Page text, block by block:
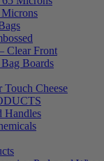
Clear Front
Boards
Touch Cheese
Handles